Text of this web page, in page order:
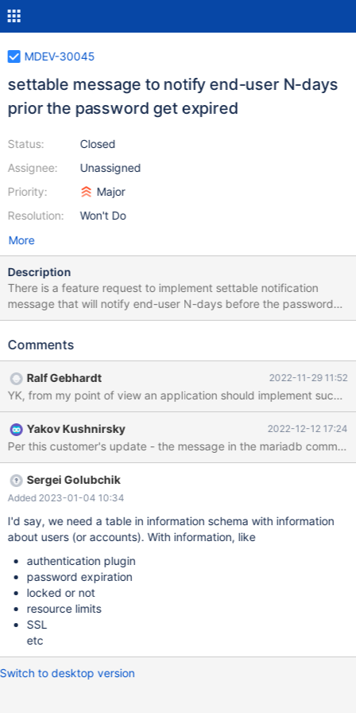
MDEV-30045
settable message to notify end-user N-days
prior the password get expired
Status:
Assignee:
Priority:
Resolution:
Closed
Unassigned
Major
Won't Do
More
Description
There is a feature request to implement settable notification
message that will notify end-user N-days before the password
get expired, For example: warning: the password will expire
Comments
Ralf Gebhardt 2022-11-29 11:52
YK, from my point of view an application should implement such
Yakov Kushnirsky 2022-12-12 17:24
Sergei Golubchik
Added 2023-01-04 10:34
I'd say, we need a table in information schema with information
about users (or accounts). With information, like
authentication plugin
password expiration
locked or not
resource limits
SSL
etc
Switch to desktop version